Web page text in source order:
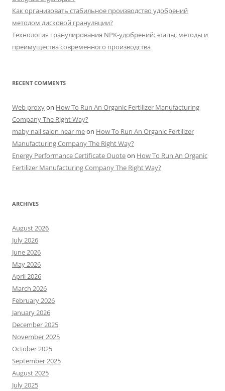
Как организовать стабильное производство удобрений
методом дисковой грануляции?
Технология гранулирования NPK-удобрений: этапы, методы и
преимущества современного производства
RECENT COMMENTS
Web proxyon How To Run An Organic Fertilizer Manufacturing
Company The Right Way?
maby nail salon near meon How To Run An Organic Fertilizer
Manufacturing Company The Right Way?
Energy Performance Certificate Quoteon How To Run An Organic
Fertilizer Manufacturing Company The Right Way?
ARCHIVES
August 2026
July 2026
June 2026
May 2026
April 2026
March 2026
February 2026
January 2026
December 2025
November 2025
October 2025
September 2025
August 2025
July 2025